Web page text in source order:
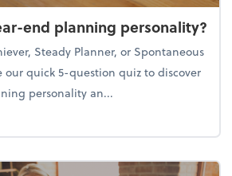
end planning personality?
Steady Planner, or Spontaneous
our quick 5-question quiz to discover
personality an...
your year-end planning personality?